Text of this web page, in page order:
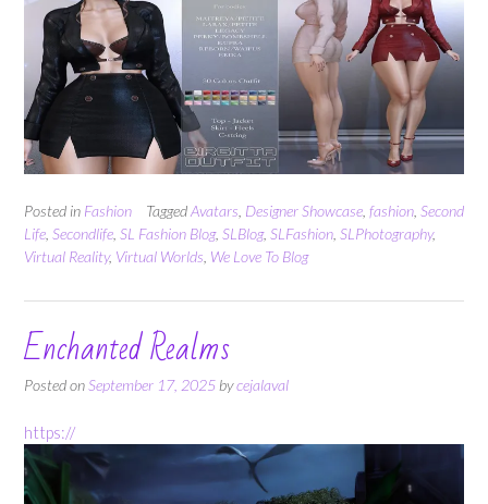
Posted in Fashion TaggedAvatars Designer Showcase fashion Second
Life Secondlife SL Fashion Blog, SLBlog, SLFashion SLPhotography,
Virtual Reality, Virtual Worlds We Love To Blog
Enchanted Realms
Posted onSeptember 17, 2025 bycejalaval
https://